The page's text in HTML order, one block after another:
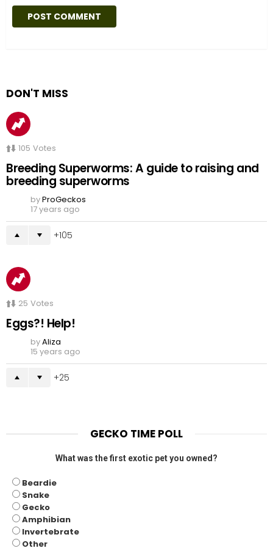
DON'T MISS
105 Votes
Breeding Superworms: A guide to raising and
breeding superworms
byProGeckos
17 years ago
105
25 Votes
Eggs?! Help!
byAliza
15 years ago
25
GECKO TIME POLL
What was the first exotic pet you owned?
Beardie
Snake
Gecko
Amphibian
Invertebrate
Other